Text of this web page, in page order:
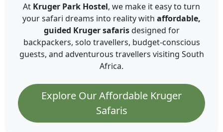
At Kruger Park Hostel, we make it easy to turn
your safari dreams into reality with affordable,
guided Kruger safarisdesigned for
backpackers, solo travellers, budget-conscious
guests, and adventurous travellers visiting South
Africa.
Explore Our Affordable Kruger
Safaris